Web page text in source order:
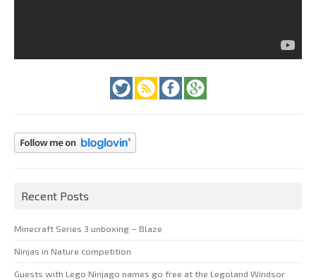
Recent Posts
Minecraft Series 3 unboxing – Blaze
Ninjas in Nature competition
Guests with Lego Ninjago names go free at the Legoland Windsor